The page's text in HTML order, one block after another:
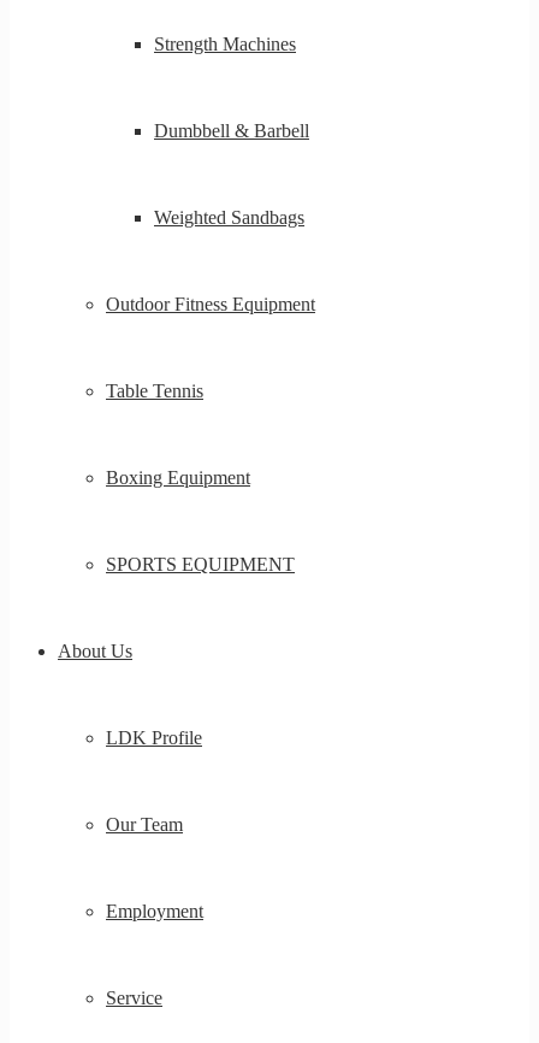
Strength Machines
Dumbbell & Barbell
Weighted Sandbags
Outdoor Fitness Equipment
Table Tennis
Boxing Equipment
SPORTS EQUIPMENT
About Us
LDK Profile
Our Team
Employment
Service